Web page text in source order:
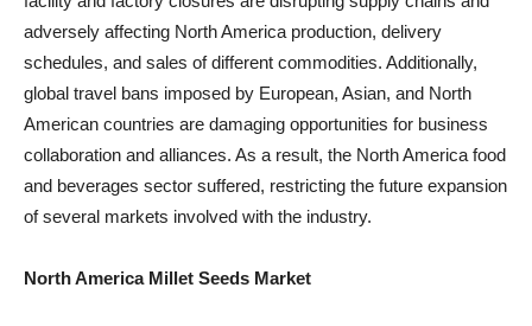
adversely affecting North America production, delivery
schedules, and sales of different commodities. Additionally,
global travel bans imposed by European, Asian, and North
American countries are damaging opportunities for business
collaboration and alliances. As a result, the North America food
and beverages sector suffered, restricting the future expansion
of several markets involved with the industry.
North America Millet Seeds Market